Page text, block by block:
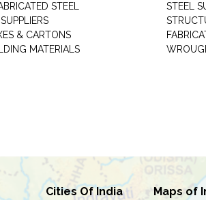
STEEL
& CARTONS
MATERIALS
STEEL
Cities Of India Maps of